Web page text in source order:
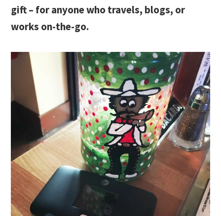
gift – for anyone who travels, blogs, or
works on-the-go.